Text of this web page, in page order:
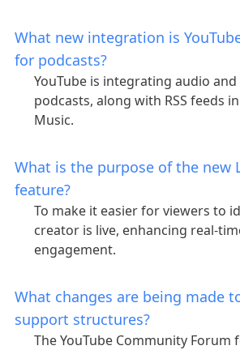
What new integration is
for podcasts?
YouTube is integrating audio and
podcasts, along with RSS feeds
Music.
What is the purpose of the new
feature?
To make it easier for viewers to
creator is live, enhancing real-
engagement.
What changes are being made
support structures?
The YouTube Community Forum